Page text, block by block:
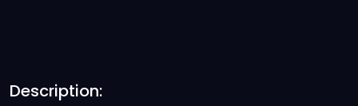
Description: